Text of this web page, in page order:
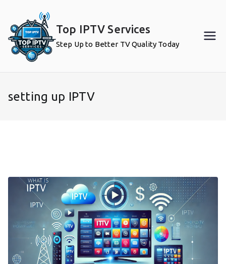
content
Top IPTV Services
Step Up to Better TV Quality Today
setting up IPTV